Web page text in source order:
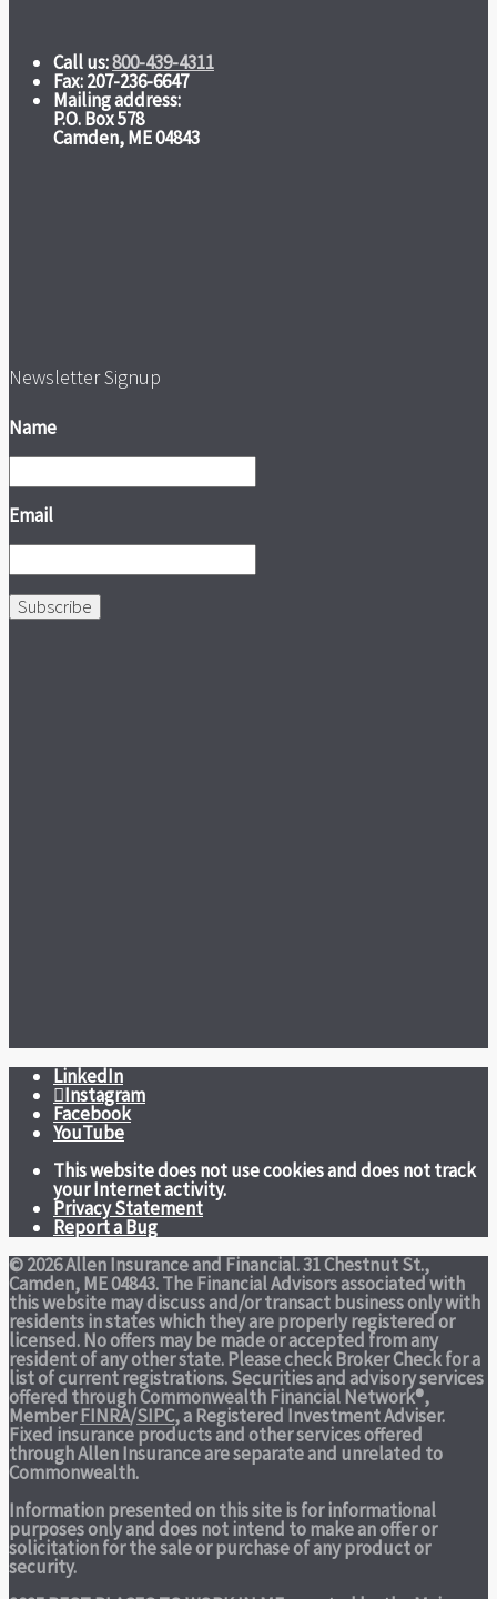
Call us:800-439-4311
Fax: 207-236-6647
Mailing address:
P.O. Box 578
Camden, ME 04843
Newsletter Signup
Name
Email
Subscribe
LinkedIn
Instagram
Facebook
YouTube
This website does not use cookies and does not track
your Internet activity.
Privacy Statement
Report a Bug
© 2026 Allen Insurance and Financial. 31 Chestnut St.,
Camden, ME 04843. The Financial Advisors associated with
this website may discuss and/or transact business only with
residents in states which they are properly registered or
licensed. No offers may be made or accepted from any
resident of any other state. Please check Broker Check for a
list of current registrations. Securities and advisory services
offered through Commonwealth Financial Network®,
MemberFINRA/SIPC, a Registered Investment Adviser.
Fixed insurance products and other services offered
through Allen Insurance are separate and unrelated to
Commonwealth.
Information presented on this site is for informational
purposes only and does not intend to make an offer or
solicitation for the sale or purchase of any product or
security.